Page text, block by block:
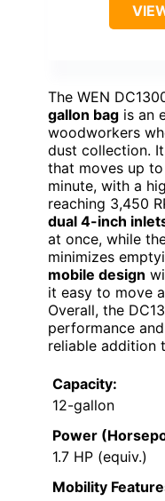
The WEN
gallon bag is an
woodworkers
dust collection.
that moves up
minute, with a
reaching 3,450
dual 4-inch
at once, while
minimizes
mobile design
it easy to move
Overall, the
performance
reliable addition
Capacity:
12-gallon
Power
1.7 HP (equiv.)
Mobility